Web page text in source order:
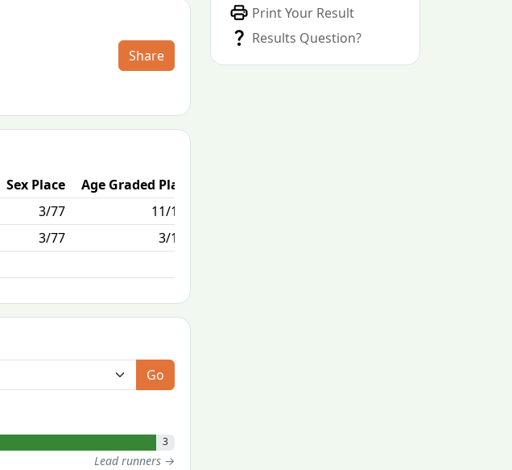
Share
Sex Place Age Graded Place
3/77 11/170
3/77
3/170
Go
3
Lead runners →
Print Your Result
Results Question?